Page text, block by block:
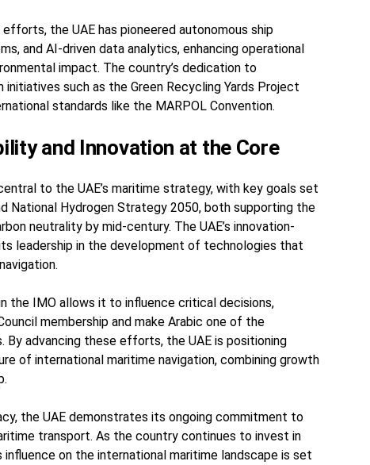
the UAE has pioneered autonomous ship
and AI-driven data analytics, enhancing operational
impact. The country’s dedication to
such as the Green Recycling Yards Project
standards like the MARPOL Convention.
and Innovation at the Core
to the UAE’s maritime strategy, with key goals set
National Hydrogen Strategy 2050, both supporting the
neutrality by mid-century. The UAE’s innovation-
leadership in the development of technologies that
the IMO allows it to influence critical decisions,
membership and make Arabic one of the
By advancing these efforts, the UAE is positioning
of international maritime navigation, combining growth
the UAE demonstrates its ongoing commitment to
transport. As the country continues to invest in
influence on the international maritime landscape is set